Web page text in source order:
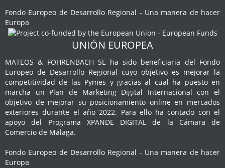
Fondo Europeo de Desarrollo Regional - Una manera de hacer
Europa
UNIÓN EUROPEA
MATEOS & FOHRENBACH SL ha sido beneficiaria del Fondo
Europeo de Desarrollo Regional cuyo objetivo es mejorar la
competitividad de las Pymes y gracias al cual ha puesto en
marcha un Plan de Marketing Digital Internacional con el
objetivo de mejorar su posicionamiento online en mercados
exteriores durante el año 2022. Para ello ha contado con el
apoyo del Programa XPANDE DIGITAL de la Cámara de
Comercio de Málaga.
Fondo Europeo de Desarrollo Regional - Una manera de hacer
Europa